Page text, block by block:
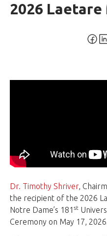
2026 Laetare
Dr. Timothy Shriver,
the recipient of the 2026
Notre Dame’s 181 st
Ceremony on May 17,